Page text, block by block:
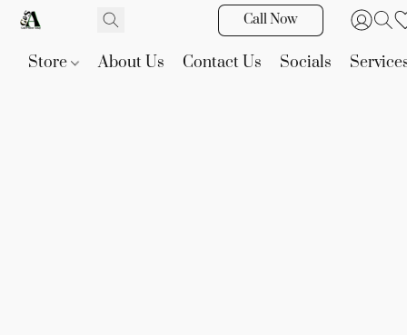
Call Now
Store About Us Contact Us Socials